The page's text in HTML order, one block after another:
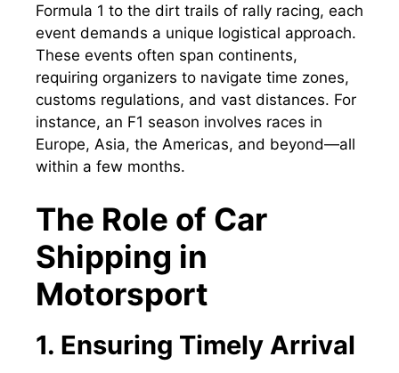
Formula 1 to the dirt trails of rally racing, each
event demands a unique logistical approach.
These events often span continents,
requiring organizers to navigate time zones,
customs regulations, and vast distances. For
instance, an F1 season involves races in
Europe, Asia, the Americas, and beyond—all
within a few months.
The Role of Car
Shipping in
Motorsport
1. Ensuring Timely Arrival